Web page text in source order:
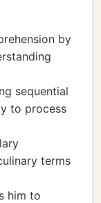
by
sequential
to process
terms
him to